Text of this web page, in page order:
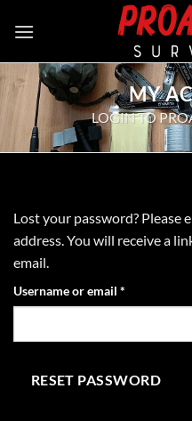
MY
LOGIN TO
Lost your password? Please
address. You will receive a
email.
Username or email *
RESET PASSWORD